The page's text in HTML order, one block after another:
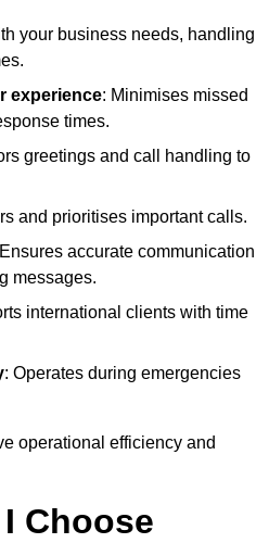
your business needs, handling
experience: Minimises missed
times.
greetings and call handling to
and prioritises important calls.
accurate communication
messages.
international clients with time
: Operates during emergencies
operational efficiency and
Choose